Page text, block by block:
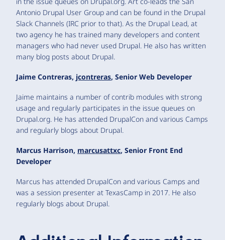
Antonio Drupal User Group and can be found in the Drupal
Slack Channels (IRC prior to that). As the Drupal Lead, at
two agency he has trained many developers and content
managers who had never used Drupal. He also has written
many blog posts about Drupal.
Jaime Contreras, jcontreras, Senior Web Developer
Jaime maintains a number of contrib modules with strong
usage and regularly participates in the issue queues on
Drupal.org. He has attended DrupalCon and various Camps
and regularly blogs about Drupal.
Marcus Harrison, marcusattxc, Senior Front End
Developer
Marcus has attended DrupalCon and various Camps and
was a session presenter at TexasCamp in 2017. He also
regularly blogs about Drupal.